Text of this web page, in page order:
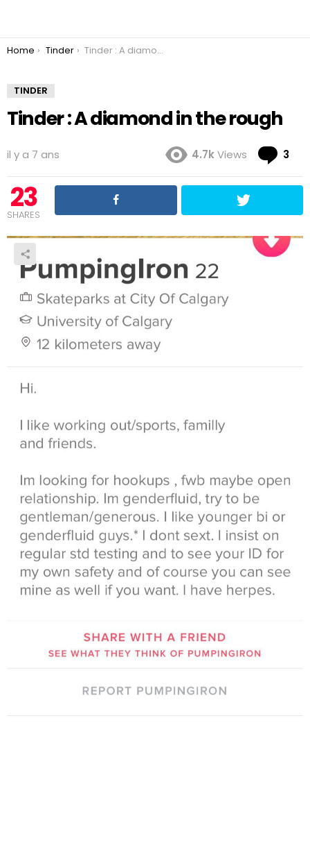
You are here:
Home Tinder Tinder : A diamond in the rough
TINDER
Tinder : A diamond in the rough
il y a 7 ans 4.7kViews 3
23
SHARES